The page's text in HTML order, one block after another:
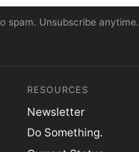
spam. Unsubscribe anytime.
RESOURCES
Newsletter
Do Something.